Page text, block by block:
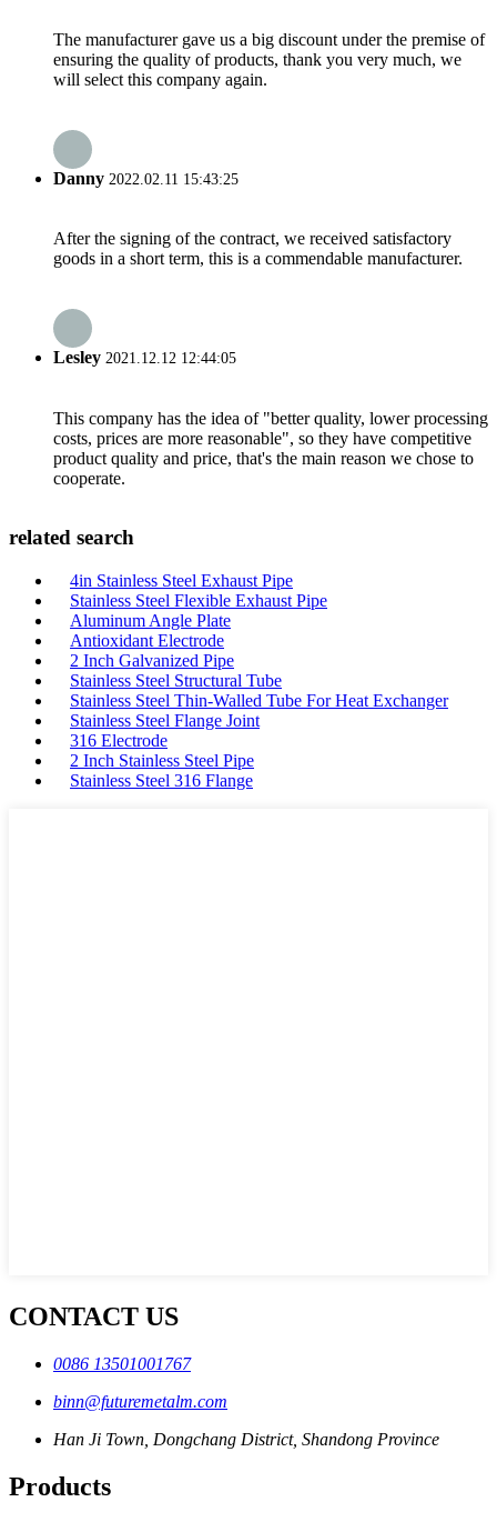
The manufacturer gave us a big discount under the premise of
ensuring the quality of products, thank you very much, we
will select this company again.
Danny 2022.02.11 15:43:25
After the signing of the contract, we received satisfactory
goods in a short term, this is a commendable manufacturer.
Lesley 2021.12.12 12:44:05
This company has the idea of "better quality, lower processing
costs, prices are more reasonable", so they have competitive
product quality and price, that's the main reason we chose to
cooperate.
related search
4in Stainless Steel Exhaust Pipe
Stainless Steel Flexible Exhaust Pipe
Aluminum Angle Plate
Antioxidant Electrode
2 Inch Galvanized Pipe
Stainless Steel Structural Tube
Stainless Steel Thin-Walled Tube For Heat Exchanger
Stainless Steel Flange Joint
316 Electrode
2 Inch Stainless Steel Pipe
Stainless Steel 316 Flange
CONTACT US
0086 13501001767
binn@futuremetalm.com
Han Ji Town, Dongchang District, Shandong Province
Products